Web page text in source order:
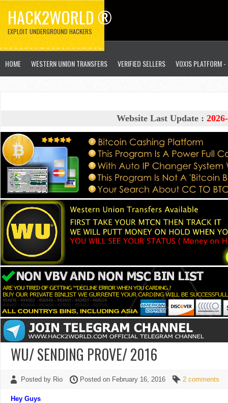
HACK2WORLD ®
EXPLOIT UNDERGROUND HACKERS
HOME WESTERN UNION TRANSFERS VERIFIED SELLERS VOXIS PLATFORM
Website Last Update :
WU/ SENDING PROVE/ 2016
Posted by Rio Posted on February 16, 2016 2 comments
Hey Guys